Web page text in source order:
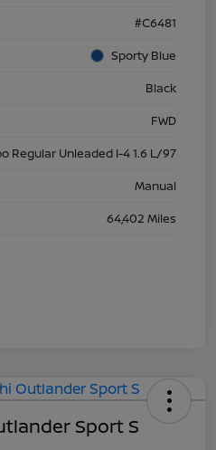
#C6481
Sporty Blue
Black
FWD
Regular Unleaded I-4 1.6 L/97
Manual
64,402 Miles
Sport S